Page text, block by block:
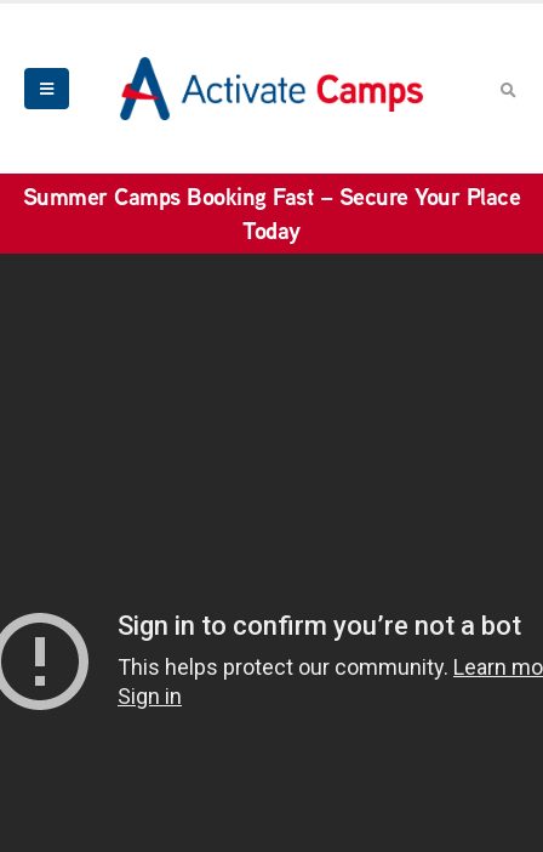
Summer Camps Booking Fast – Secure Your Place
Today